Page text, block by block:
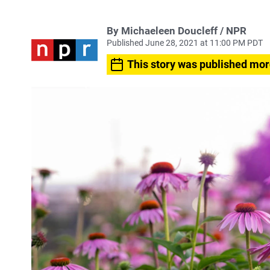
By Michaeleen Doucleff / NPR
Published June 28, 2021 at 11:00 PM PDT
This story was published